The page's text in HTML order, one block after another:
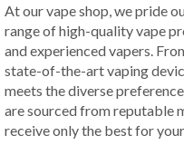
At our vape shop, we pride
range of high-quality vape
and experienced vapers.
state-of-the-art vaping
meets the diverse
are sourced from reputable
receive only the best for your